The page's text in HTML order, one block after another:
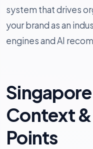
system that drives
your brand as an
engines and AI
Context &
Points